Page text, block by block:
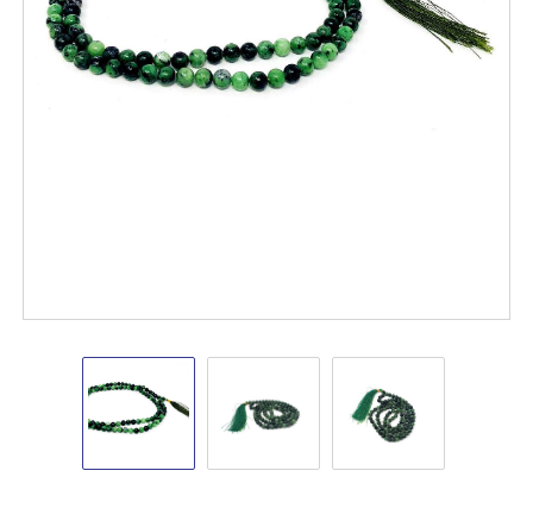
Zoisite
8mm
Japa
Zoisite
8mm
Japa
Zoisite
8mm